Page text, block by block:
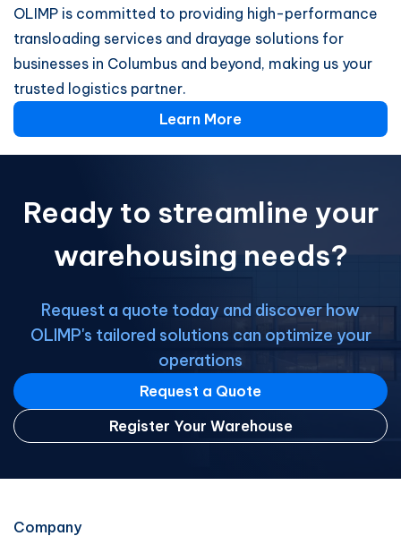
OLIMP is committed to providing high-performance
transloading services and drayage solutions for
businesses in Columbus and beyond, making us your
trusted logistics partner.
Learn More
Ready to streamline your
warehousing needs?
Request a quote today and discover how
OLIMP's tailored solutions can optimize your
operations
Request a Quote
Register Your Warehouse
Company